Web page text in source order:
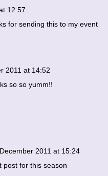
12:57
for sending this to my event
2011 at 14:52
so so yumm!!
2011 at 15:24
post for this season